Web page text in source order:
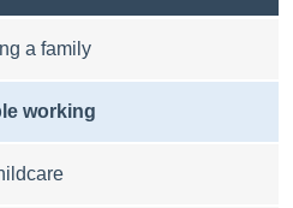
a family
working